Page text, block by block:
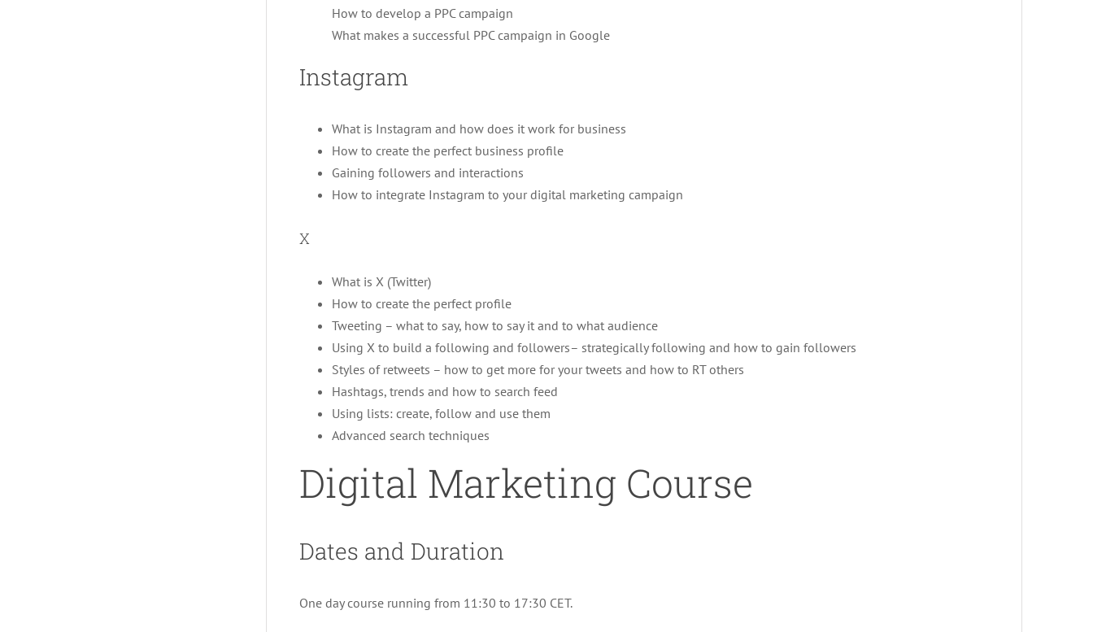
How to develop a PPC campaign
What makes a successful PPC campaign in Google
Instagram
What is Instagram and how does it work for business
How to create the perfect business profile
Gaining followers and interactions
How to integrate Instagram to your digital marketing campaign
X
What is X (Twitter)
How to create the perfect profile
Tweeting – what to say, how to say it and to what audience
Using X to build a following and followers– strategically following and how to gain followers
Styles of retweets – how to get more for your tweets and how to RT others
Hashtags, trends and how to search feed
Using lists: create, follow and use them
Advanced search techniques
Digital Marketing Course
Dates and Duration
One day course running from 11:30 to 17:30 CET.